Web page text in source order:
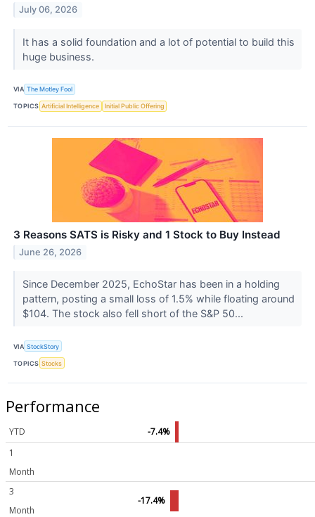
July 06, 2026
It has a solid foundation and a lot of potential to build this
huge business.
VIA The Motley Fool
TOPICS Artificial Intelligence Initial Public Offering
3 Reasons SATS is Risky and 1 Stock to Buy Instead
June 26, 2026
Since December 2025, EchoStar has been in a holding
pattern, posting a small loss of 1.5% while floating around
$104. The stock also fell short of the S&P 50...
VIA StockStory
TOPICS Stocks
Performance
YTD
-7.4%
1
Month
3
Month
-17.4%